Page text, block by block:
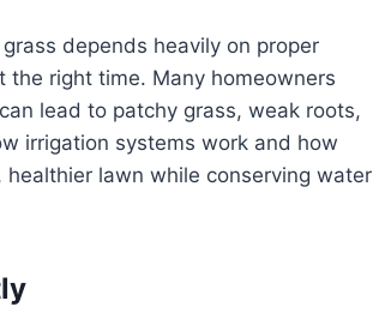
depends heavily on proper
right time. Many homeowners
lead to patchy grass, weak roots,
irrigation systems work and how
lawn while conserving water